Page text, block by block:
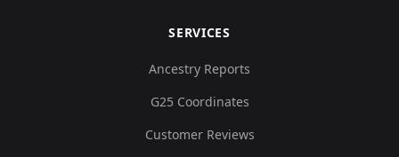
SERVICES
Ancestry Reports
G25 Coordinates
Customer Reviews